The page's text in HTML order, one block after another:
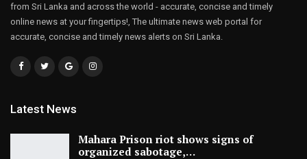
from Sri Lanka and across the world - accurate, concise and timely
online news at your fingertips!, The ultimate news web portal for
accurate, concise and timely news alerts on Sri Lanka.
Latest News
Mahara Prison riot shows signs of
organized sabotage,…